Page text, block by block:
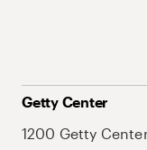
Getty Center
1200 Getty